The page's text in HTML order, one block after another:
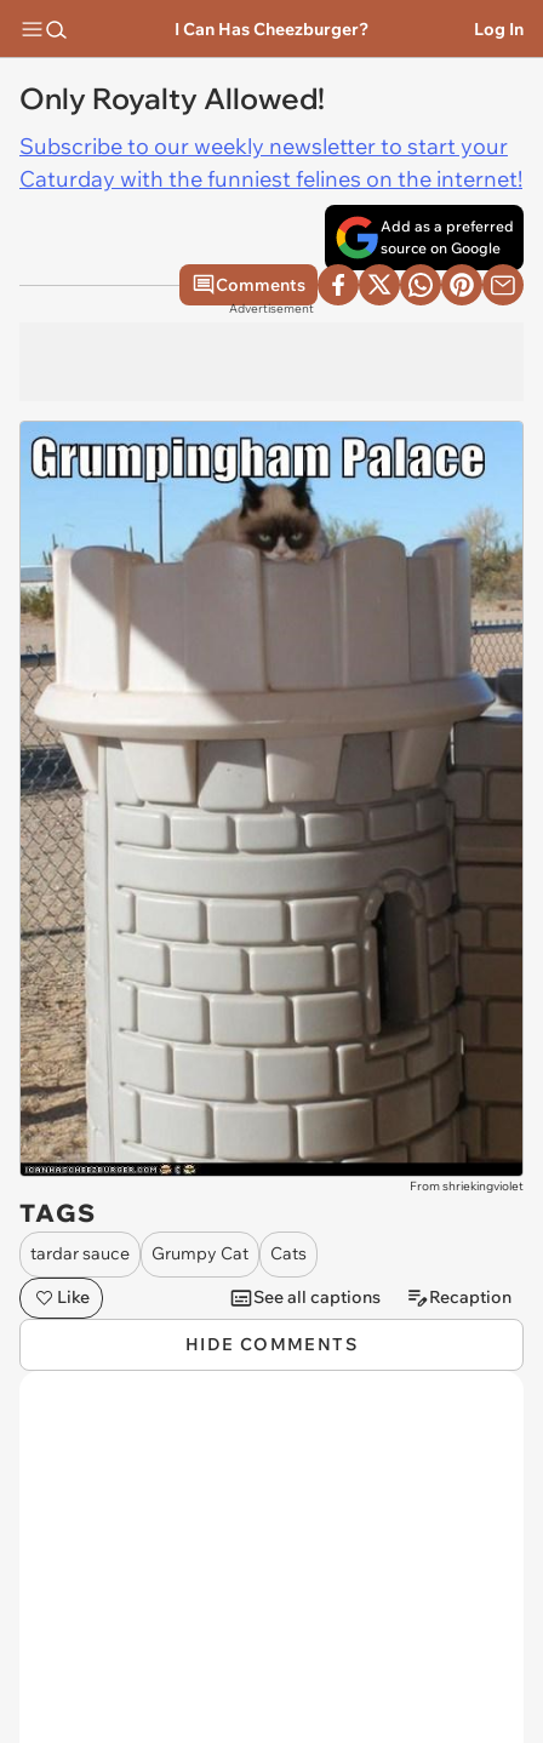
I Can Has Cheezburger? Log In
Only Royalty Allowed!
Subscribe to our weekly newsletter to start your
Caturday with the funniest felines on the internet!
Add as a preferred
source on Google
Comments
Advertisement
From shriekingviolet
TAGS
tardar sauce Grumpy Cat
Cats
Like
See all captions Recaption
HIDE COMMENTS